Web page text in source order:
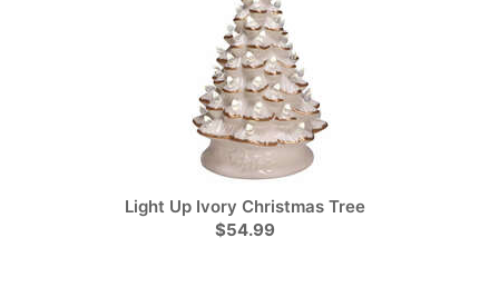
Light Up Ivory Christmas Tree
$54.99